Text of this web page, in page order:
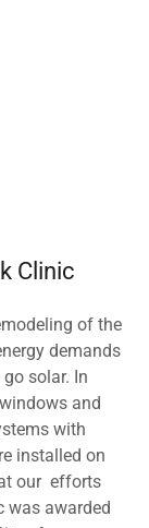
Clinic
of the
demands
solar. In
and
with
installed on
our efforts
was awarded